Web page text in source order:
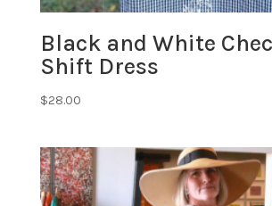
Black and White
Shift Dress
$28.00